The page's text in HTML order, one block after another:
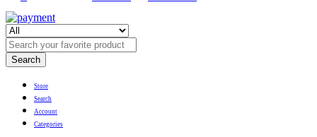
Search
Store
Search
Account
Categories